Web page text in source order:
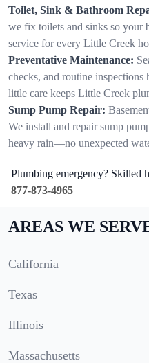
Toilet, Sink & Bathroom
we fix toilets and sinks so your
service for every Little Creek
Preventative Maintenance:
checks, and routine inspections
little care keeps Little Creek
Sump Pump Repair:
We install and repair sump
heavy rain—no unexpected
Plumbing emergency? Skilled
877-873-4965
AREAS WE
California
Texas
Illinois
Massachusetts